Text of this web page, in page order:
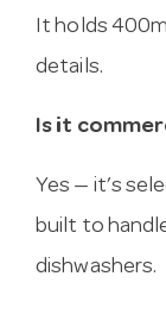
It holds
details.
Is it
Yes — it’s
built to
dishwashers.